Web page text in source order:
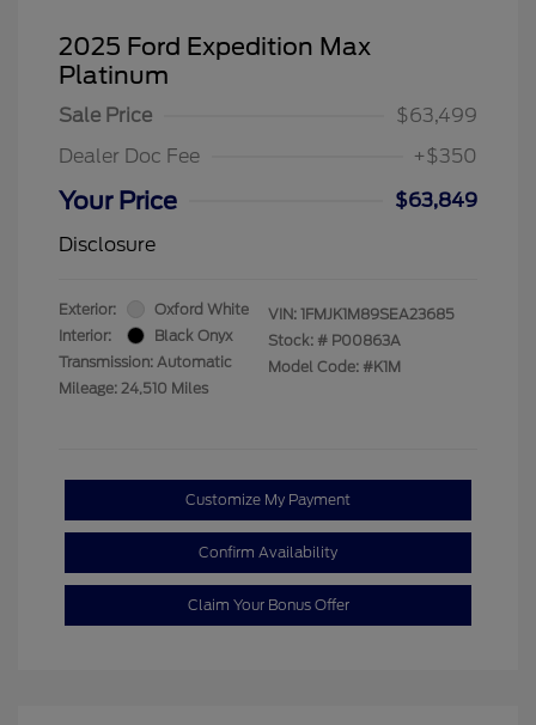
2025 Ford Expedition Max
Platinum
Sale Price
$63,499
Dealer Doc Fee
+$350
Your Price
$63,849
Disclosure
Exterior:
Oxford White
Interior:
Black Onyx
Transmission: Automatic
Mileage: 24,510 Miles
VIN: 1FMJK1M89SEA23685
Stock: # P00863A
Model Code: #K1M
Customize My Payment
Confirm Availability
Claim Your Bonus Offer